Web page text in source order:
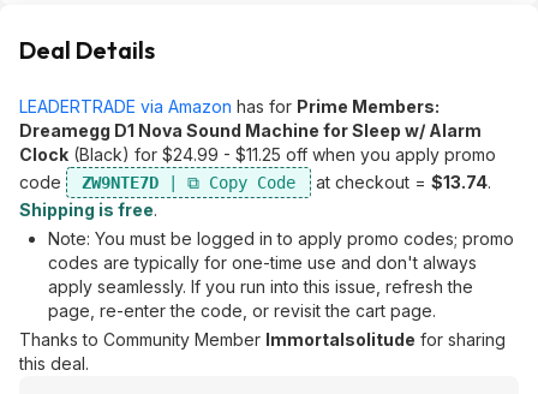
Deal Details
LEADERTRADE via Amazon has for Prime Members:
Dreamegg D1 Nova Sound Machine for Sleep w/ Alarm
Clock (Black) for $24.99 - $11.25 off when you apply promo
code
ZW9NTE7D at checkout = $13.74.
Shipping is free.
Note: You must be logged in to apply promo codes; promo
codes are typically for one-time use and don't always
apply seamlessly. If you run into this issue, refresh the
page, re-enter the code, or revisit the cart page.
Thanks to Community Member Immortalsolitude for sharing
this deal.